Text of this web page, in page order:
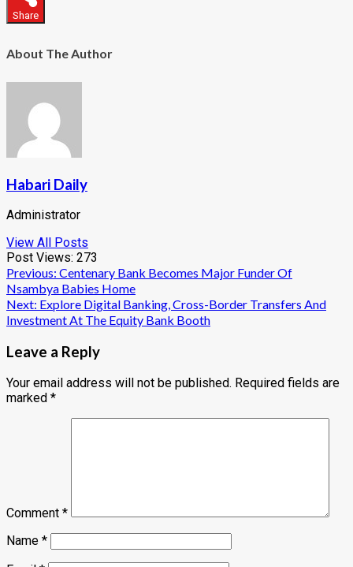
Share
About The Author
Habari Daily
Administrator
View All Posts
Post Views: 273
Post
navigation
Previous: Centenary Bank Becomes Major Funder Of
Nsambya Babies Home
Next: Explore Digital Banking, Cross-Border Transfers And
Investment At The Equity Bank Booth
Leave a Reply
Your email address will not be published. Required fields are
marked *
Comment *
Name *